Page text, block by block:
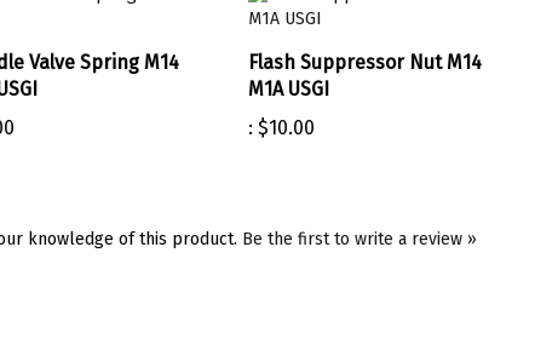
Valve Spring M14
Flash Suppressor Nut M14
M1A USGI
: $10.00
knowledge of this product. Be the first to write a review »